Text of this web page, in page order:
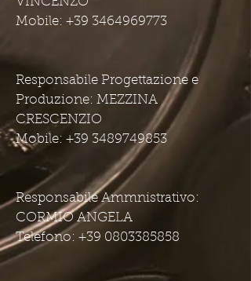
Mobile: +39 3464969773
Responsabile Progettazione e
Produzione: MEZZINA
CRESCENZIO
Mobile: +39 3489749853
Responsabile Ammnistrativo:
CORMIO ANGELA
Telefono: +39 0803385858